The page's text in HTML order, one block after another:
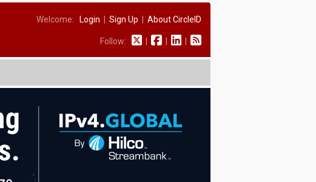
Welcome: Login Sign Up About CircleID
Follow: